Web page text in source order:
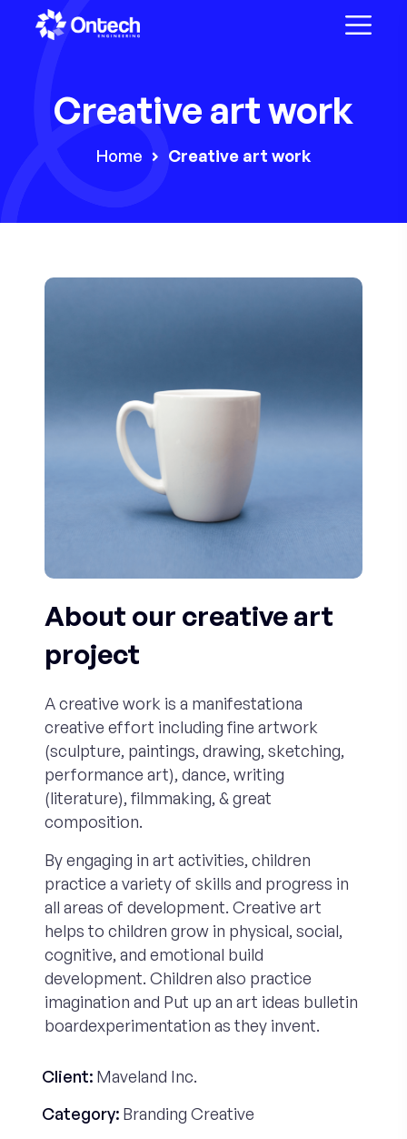
Creative art work
Home Creative art work
About our creative art
project
A creative work is a manifestationa
creative effort including fine artwork
(sculpture, paintings, drawing, sketching,
performance art), dance, writing
(literature), filmmaking, & great
composition.
By engaging in art activities, children
practice a variety of skills and progress in
all areas of development. Creative art
helps to children grow in physical, social,
cognitive, and emotional build
development. Children also practice
imagination and Put up an art ideas bulletin
boardexperimentation as they invent.
Client: Maveland Inc.
Category: Branding Creative